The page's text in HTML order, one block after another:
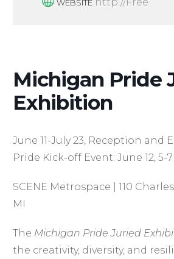
WEBSITE
Michigan Pride
Exhibition
June 11-July 23, Reception and
Pride Kick-off Event: June 12, 5-
SCENE Metrospace | 110
MI
The Michigan Pride Juried
the creativity, diversity, and